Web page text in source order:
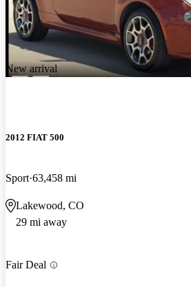
New arrival
2012 FIAT 500
Sport 63,458 mi
Lakewood, CO
29 mi away
Fair Deal